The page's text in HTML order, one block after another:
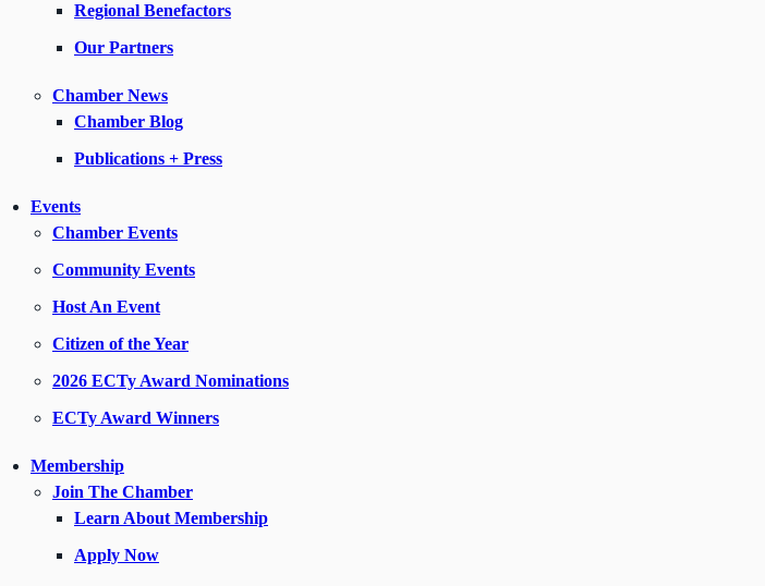
Regional Benefactors
Our Partners
Chamber News
Chamber Blog
Publications + Press
Events
Chamber Events
Community Events
Host An Event
Citizen of the Year
2026 ECTy Award Nominations
ECTy Award Winners
Membership
Join The Chamber
Learn About Membership
Apply Now